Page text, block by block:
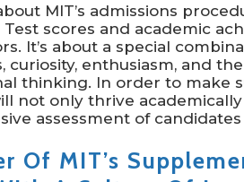
MIT’s admissions
scores and academic
It’s about a special
curiosity, enthusiasm, and
thinking. In order to make
not only thrive
assessment of
Of MIT’s